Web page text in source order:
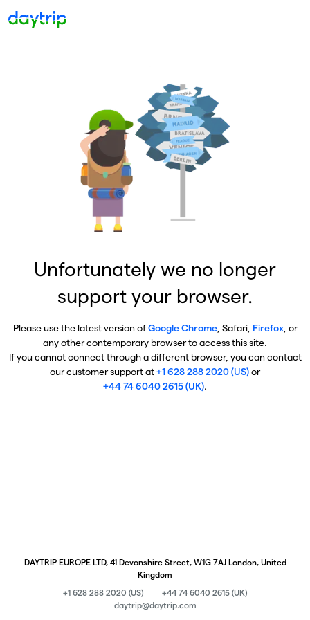
Unfortunately we no longer
support your browser.
Please use the latest version ofGoogle Chrome, Safari, Firefox, or
any other contemporary browser to access this site.
If you cannot connect through a different browser, you can contact
our customer support at+1 628 288 2020 (US)or
+44 74 6040 2615 (UK).
DAYTRIP EUROPE LTD, 41 Devonshire Street, W1G 7AJ London, United
Kingdom
+1 628 288 2020 (US)
+44 74 6040 2615 (UK)
daytrip@daytrip.com